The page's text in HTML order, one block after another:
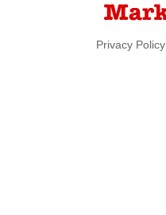
Privacy Policy